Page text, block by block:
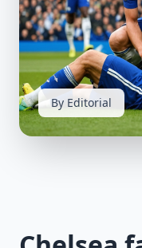
By Editorial